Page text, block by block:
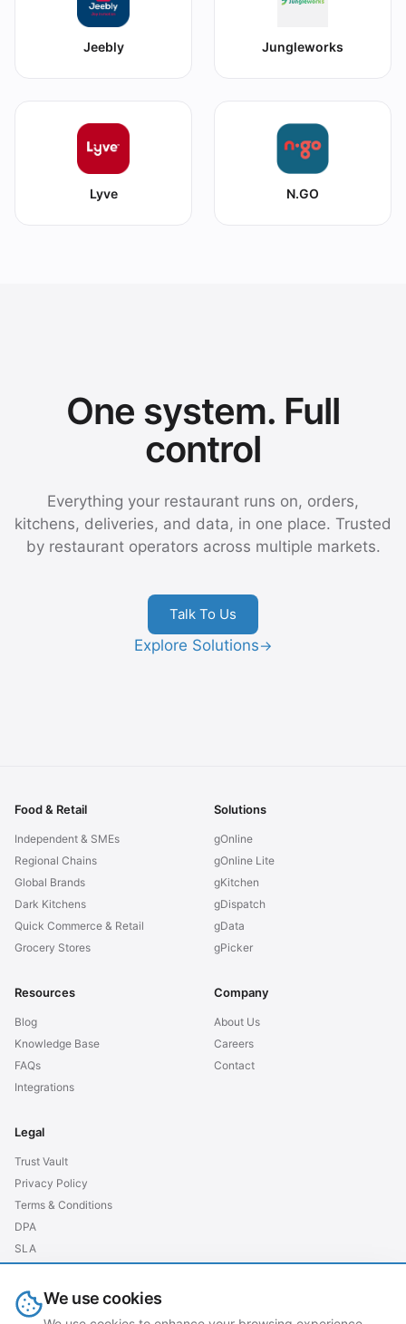
Jeebly Jungleworks
Lyve N.GO
One system. Full
control
Everything your restaurant runs on, orders,
kitchens, deliveries, and data, in one place. Trusted
by restaurant operators across multiple markets.
Talk To Us
Explore Solutions→
Food & Retail
Independent & SMEs
Regional Chains
Global Brands
Dark Kitchens
Quick Commerce & Retail
Grocery Stores
Solutions
gOnline
gOnline Lite
gKitchen
gDispatch
gData
gPicker
Resources
Blog
Knowledge Base
FAQs
Integrations
Company
About Us
Careers
Contact
Legal
Trust Vault
Privacy Policy
Terms & Conditions
DPA
SLA
We use cookies